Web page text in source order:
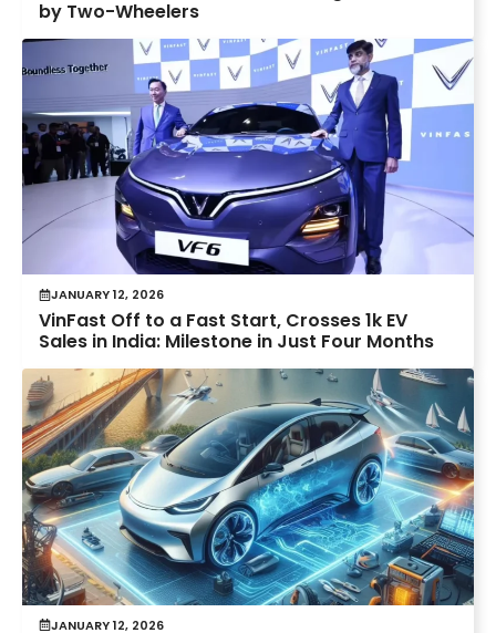
by Two-Wheelers
JANUARY 12, 2026
VinFast Off to a Fast Start, Crosses 1k EV
Sales in India: Milestone in Just Four Months
JANUARY 12, 2026